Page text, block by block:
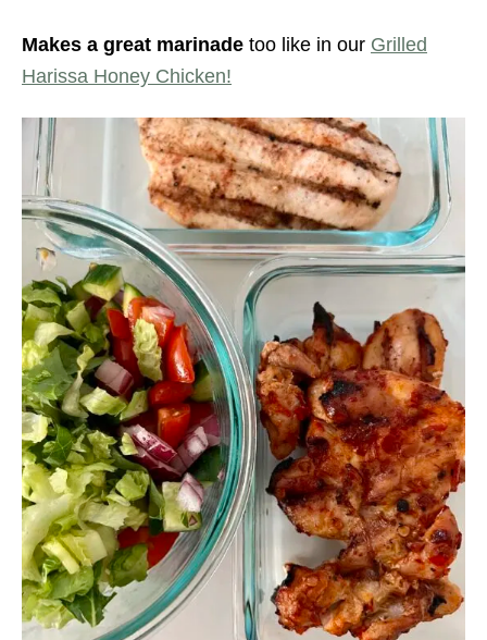
Makes a great marinade too like in our Grilled
Harissa Honey Chicken!